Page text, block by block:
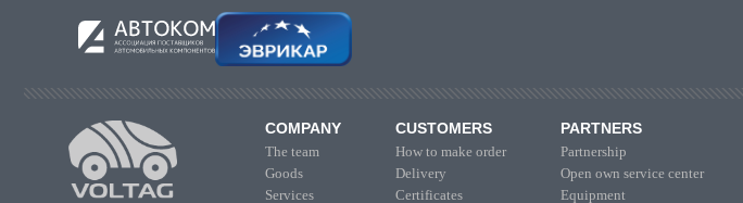
COMPANY
The team
Goods
Services
CUSTOMERS
How to make order
Delivery
Certificates
PARTNERS
Partnership
Open own service center
Equipment